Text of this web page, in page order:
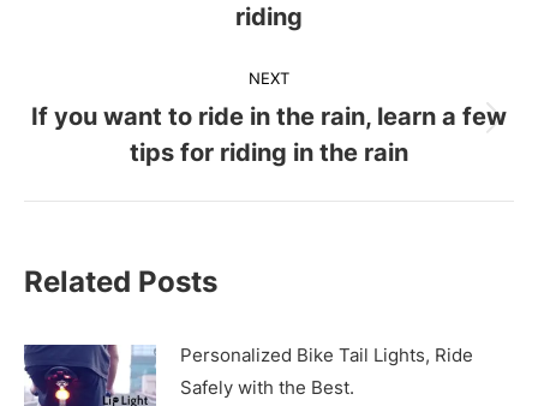
post:
riding
NEXT
Next
post:
If you want to ride in the rain, learn a few
tips for riding in the rain
Related Posts
Personalized Bike Tail Lights, Ride
Safely with the Best.